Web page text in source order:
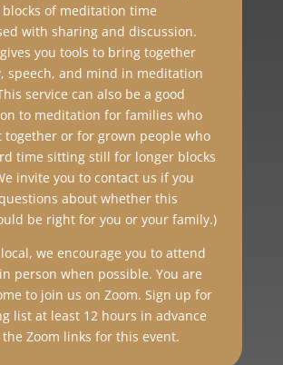
of meditation time
with sharing and discussion.
you tools to bring together
speech, and mind in meditation
service can also be a good
to meditation for families who
together or for grown people who
time sitting still for longer blocks
invite you to contact us if you
about whether this
be right for you or your family.)
we encourage you to attend
person when possible. You are
to join us on Zoom. Sign up for
list at least 12 hours in advance
Zoom links for this event.